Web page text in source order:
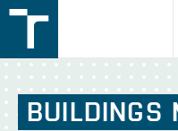
v
Brně
BUILDINGS